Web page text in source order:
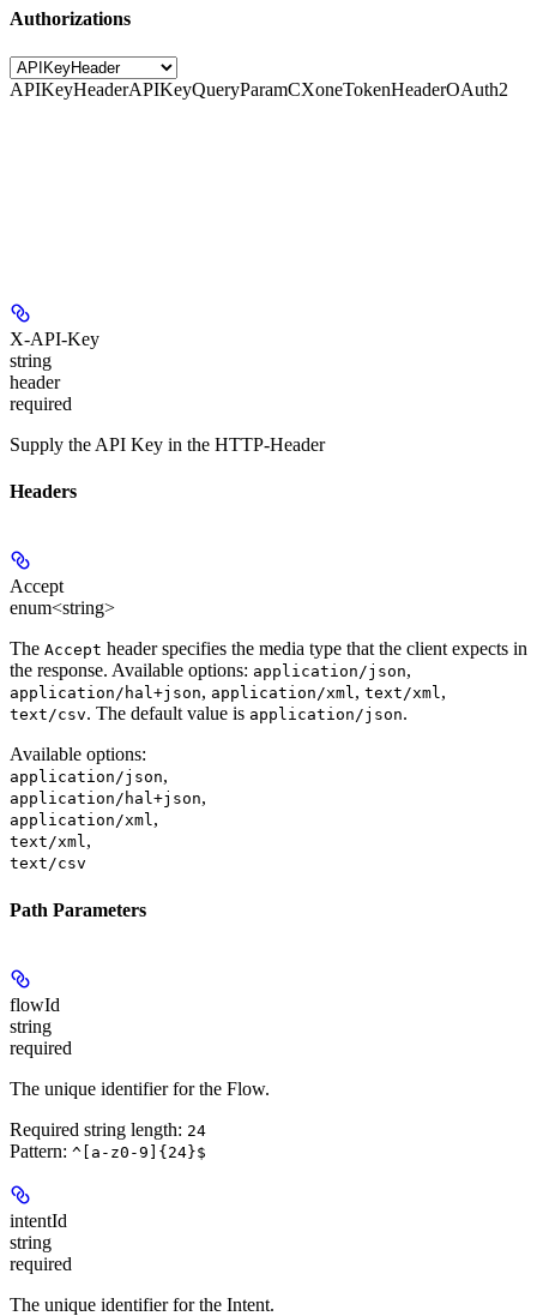
Authorizations
APIKeyHeaderAPIKeyQueryParamCXoneTokenHeaderOAuth2
X-API-Key
string
header
required
Supply the API Key in the HTTP-Header
Headers
Accept
enum<string>
The Accept header specifies the media type that the client expects in
the response. Available options: application/json,
application/hal+json, application/xml, text/xml,
text/csv. The default value is application/json.
Available options:
application/json,
application/hal+json,
application/xml,
text/xml,
text/csv
Path Parameters
flowId
string
required
The unique identifier for the Flow.
Required string length: 24
Pattern: ^[a-z0-9]{24}$
intentId
string
required
The unique identifier for the Intent.